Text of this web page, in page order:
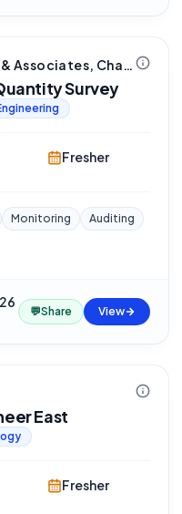
Sudhir Kumar Jain & Associates, Chartered Accountant
Survey
Fresher
Monitoring Auditing
💬Share View
East
Fresher